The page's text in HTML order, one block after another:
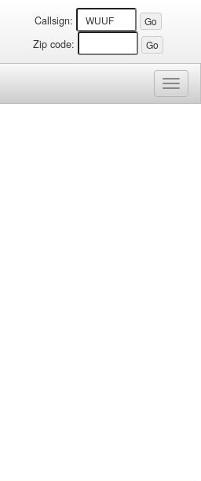
Callsign:
Zip code: